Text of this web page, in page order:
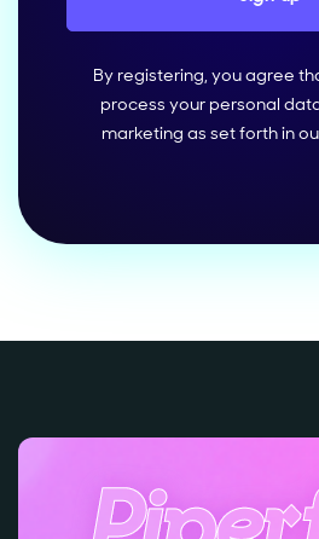
By registering, you agree
process your personal
marketing as set forth in